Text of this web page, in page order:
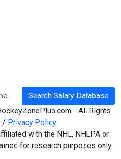
Search Salary Database
- All Rights
/ Privacy Policy.
with the NHL, NHLPA or
for research purposes only.